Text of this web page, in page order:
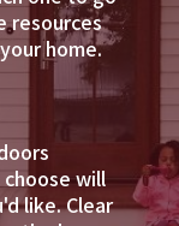
resources
home.
will
like. Clear